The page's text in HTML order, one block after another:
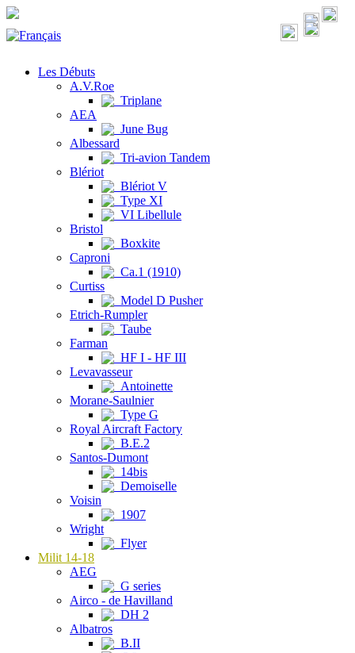
Les Débuts
A.V.Roe
Triplane
AEA
June Bug
Albessard
Tri-avion Tandem
Blériot
Blériot V
Type XI
VI Libellule
Bristol
Boxkite
Caproni
Ca.1 (1910)
Curtiss
Model D Pusher
Etrich-Rumpler
Taube
Farman
HF I - HF III
Levavasseur
Antoinette
Morane-Saulnier
Type G
Royal Aircraft Factory
B.E.2
Santos-Dumont
14bis
Demoiselle
Voisin
1907
Wright
Flyer
Milit 14-18
AEG
G series
Airco - de Havilland
DH 2
Albatros
B.II